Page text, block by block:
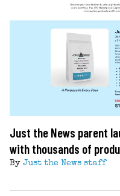
Just the News parent
with thousands of
By Just the News staff